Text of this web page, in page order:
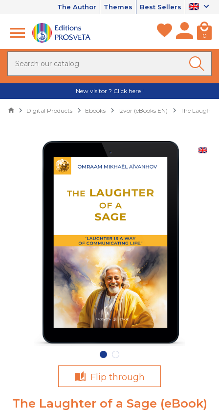
The Author Themes Best Sellers
0
New visitor ? Click here !
Digital Products Ebooks Izvor (eBooks EN) The Laughter
Flip through
The Laughter of a Sage (eBook)